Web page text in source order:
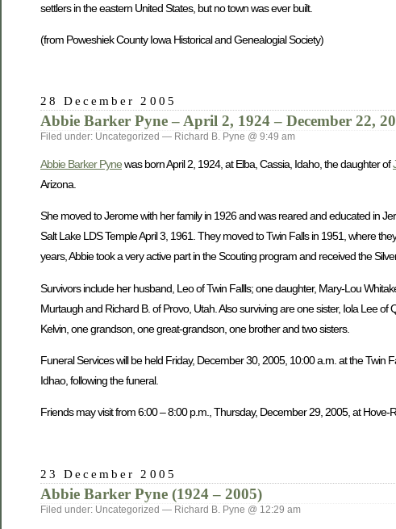
settlers in the eastern United States, but no town was ever built.
(from Poweshiek County Iowa Historical and Genealogial Society)
28 December 2005
Abbie Barker Pyne – April 2, 1924 – December 22,
Filed under: Uncategorized — Richard B. Pyne @ 9:49 am
Abbie Barker Pynewas born April 2, 1924, at Elba, Cassia, Idaho, the daughter of
Arizona.
She moved to Jerome with her family in 1926 and was reared and educated in
Salt Lake LDS Temple April 3, 1961. They moved to Twin Falls in 1951, where
years, Abbie took a very active part in the Scouting program and received the
Survivors include her husband, Leo of Twin Fallls; one daughter, Mary-Lou
Murtaugh and Richard B. of Provo, Utah. Also surviving are one sister, Iola Lee
Kelvin, one grandson, one great-grandson, one brother and two sisters.
Funeral Services will be held Friday, December 30, 2005, 10:00 a.m. at the Twin
Idhao, following the funeral.
Friends may visit from 6:00 – 8:00 p.m., Thursday, December 29, 2005, at
23 December 2005
Abbie Barker Pyne (1924 – 2005)
Filed under: Uncategorized — Richard B. Pyne @ 12:29 am